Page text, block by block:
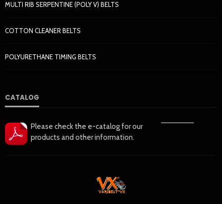
MULTI RIB SERPENTINE (POLY V) BELTS
COTTON CLEANER BELTS
POLYURETHANE TIMING BELTS
CATALOG
Please check the e-catalog for our
products and other information.
——————